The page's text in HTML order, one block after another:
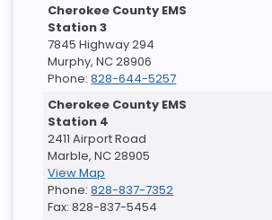
Cherokee County EMS
Station 3
7845 Highway 294
Murphy, NC 28906
Phone:828-644-5257
Cherokee County EMS
Station 4
2411 Airport Road
Marble, NC 28905
View Map
Phone:828-837-7352
Fax: 828-837-5454